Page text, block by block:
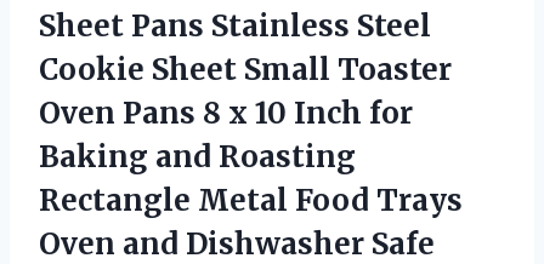
Sheet Pans Stainless Steel
Cookie Sheet Small Toaster
Oven Pans 8 x 10 Inch for
Baking and Roasting
Rectangle Metal Food Trays
Oven and Dishwasher Safe